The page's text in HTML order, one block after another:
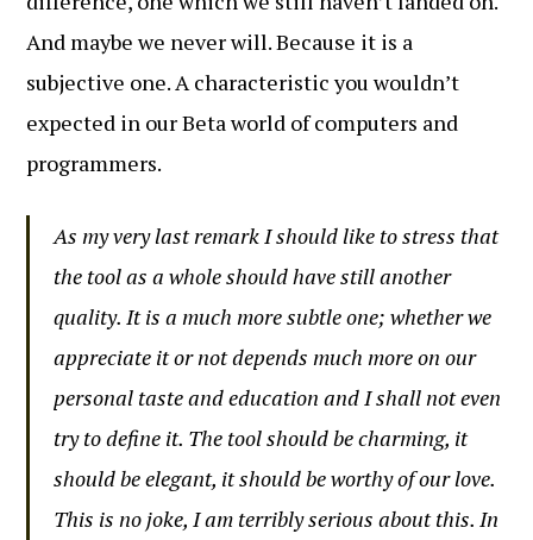
And maybe we never will. Because it is a
subjective one. A characteristic you wouldn’t
expected in our Beta world of computers and
programmers.
As my very last remark I should like to stress that
the tool as a whole should have still another
quality. It is a much more subtle one; whether we
appreciate it or not depends much more on our
personal taste and education and I shall not even
try to define it. The tool should be charming, it
should be elegant, it should be worthy of our love.
This is no joke, I am terribly serious about this. In